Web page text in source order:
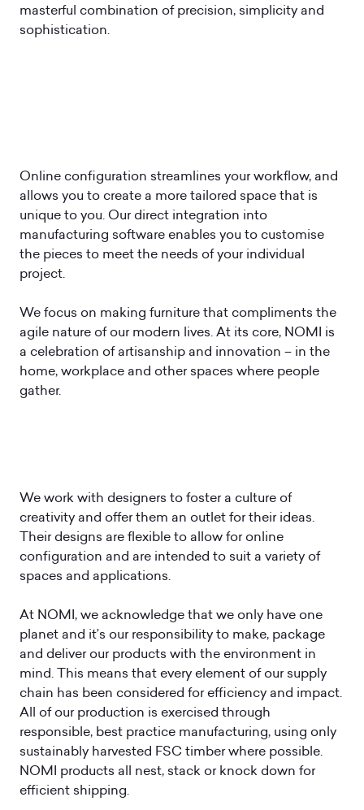
masterful combination of precision, simplicity and
sophistication.
Online configuration streamlines your workflow, and
allows you to create a more tailored space that is
unique to you. Our direct integration into
manufacturing software enables you to customise
the pieces to meet the needs of your individual
project.
We focus on making furniture that compliments the
agile nature of our modern lives. At its core, NOMI is
a celebration of artisanship and innovation – in the
home, workplace and other spaces where people
gather.
We work with designers to foster a culture of
creativity and offer them an outlet for their ideas.
Their designs are flexible to allow for online
configuration and are intended to suit a variety of
spaces and applications.
At NOMI, we acknowledge that we only have one
planet and it’s our responsibility to make, package
and deliver our products with the environment in
mind. This means that every element of our supply
chain has been considered for efficiency and impact.
All of our production is exercised through
responsible, best practice manufacturing, using only
sustainably harvested FSC timber where possible.
NOMI products all nest, stack or knock down for
efficient shipping.